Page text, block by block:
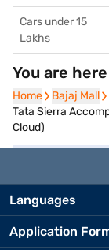
Cars under 15
Lakhs
You are here
Home
Home Bajaj Mall
Bajaj Mall
Tata Sierra
Cloud)
Languages
Application